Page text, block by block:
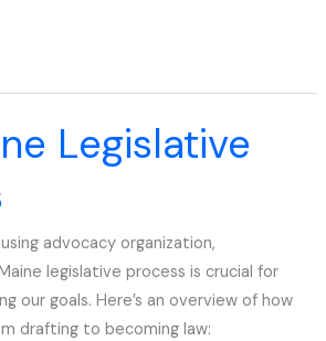
Legislative
advocacy organization,
legislative process is crucial for
our goals. Here’s an overview of how
drafting to becoming law: